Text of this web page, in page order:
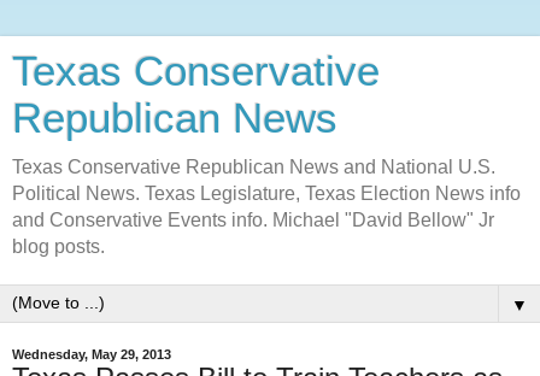
Texas Conservative
Republican News
Texas Conservative Republican News and National U.S.
Political News. Texas Legislature, Texas Election News info
and Conservative Events info. Michael "David Bellow" Jr
blog posts.
▼
Wednesday, May 29, 2013